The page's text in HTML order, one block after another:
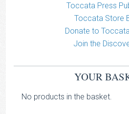
Toccata Press
Toccata Store
Donate to
Join the
YOUR
No products in the basket.